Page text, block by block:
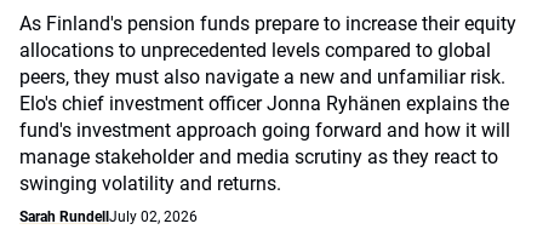
As Finland's pension funds prepare to increase their equity
allocations to unprecedented levels compared to global
peers, they must also navigate a new and unfamiliar risk.
Elo's chief investment officer Jonna Ryhänen explains the
fund's investment approach going forward and how it will
manage stakeholder and media scrutiny as they react to
swinging volatility and returns.
Sarah Rundell July 02, 2026